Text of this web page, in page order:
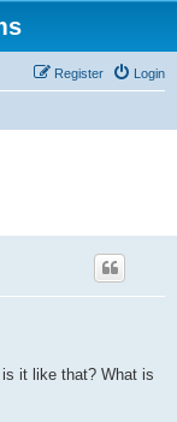
Login
Register
it like that? What is